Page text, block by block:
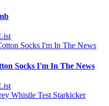
Socks I'm In The News